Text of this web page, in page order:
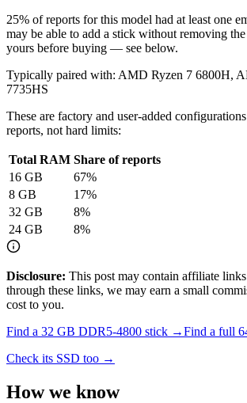
25% of reports for this model had at least one
may be able to add a stick without removing
yours before buying — see below.
Typically paired with: AMD Ryzen 7 6800H,
7735HS
These are factory and user-added
reports, not hard limits:
Total RAM Share of reports
16 GB 67%
8 GB 17%
32 GB 8%
24 GB 8%
Disclosure: This post may contain affiliate
through these links, we may earn a small
cost to you.
Find a 32 GB DDR5-4800 stick →Find a full
Check its SSD too →
How we know